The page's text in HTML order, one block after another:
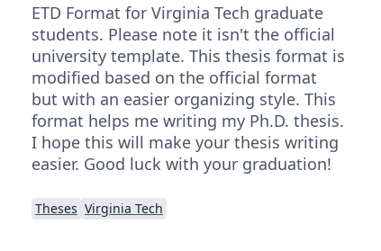
ETD Format for Virginia Tech graduate
students. Please note it isn't the official
university template. This thesis format is
modified based on the official format
but with an easier organizing style. This
format helps me writing my Ph.D. thesis.
I hope this will make your thesis writing
easier. Good luck with your graduation!
Theses Virginia Tech